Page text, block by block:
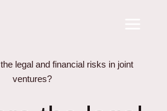
legal and financial risks in joint
ventures?